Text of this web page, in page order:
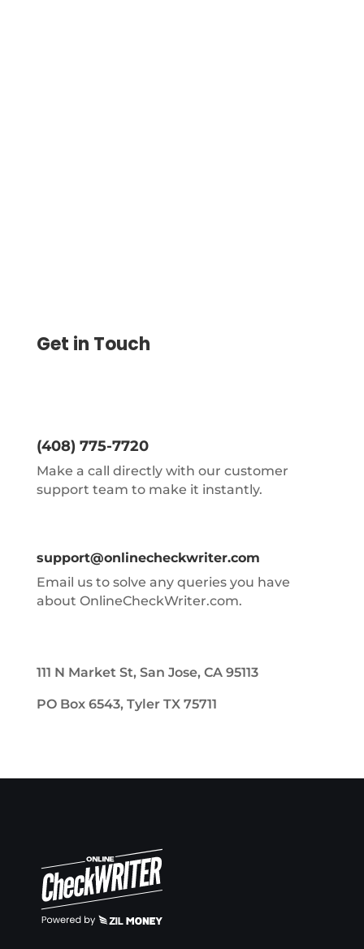
Get in Touch
(408) 775-7720
Make a call directly with our customer
support team to make it instantly.
support@onlinecheckwriter.com
Email us to solve any queries you have
about OnlineCheckWriter.com.
111 N Market St, San Jose, CA 95113
PO Box 6543, Tyler TX 75711